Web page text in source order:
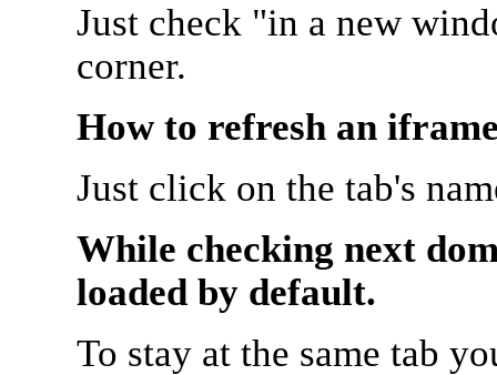
Just check "in a new
corner.
How to refresh an
Just click on the tab's
While checking next
loaded by default.
To stay at the same tab